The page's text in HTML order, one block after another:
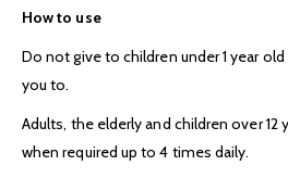
How to use
Do not give to children under 1 year
you to.
Adults, the elderly and children over 12
when required up to 4 times daily.